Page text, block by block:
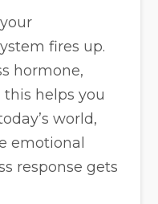
fires up.
hormone,
this helps you
world,
emotional
response gets